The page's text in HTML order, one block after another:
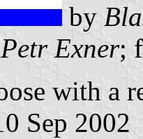
by
Petr Exner;
with a
Sep 2002